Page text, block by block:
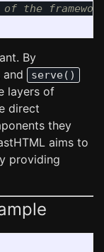
By
and serve()
layers of
direct
they
aims to
providing